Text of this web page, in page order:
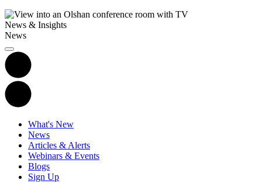
News & Insights
News
What's New
News
Articles & Alerts
Webinars & Events
Blogs
Sign Up